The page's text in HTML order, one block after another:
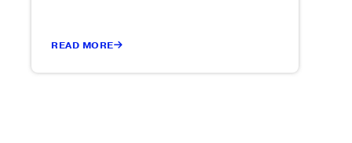
READ MORE